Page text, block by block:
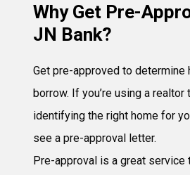
Why Get Pre-
JN Bank?
Get pre-approved to determine
borrow. If you’re using a
identifying the right home for
see a pre-approval letter.
Pre-approval is a great service